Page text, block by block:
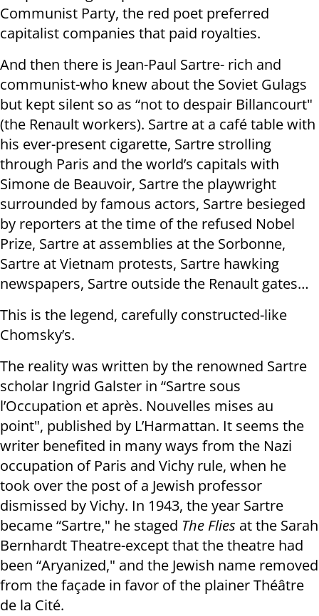
Communist Party, the red poet preferred
capitalist companies that paid royalties.
And then there is Jean-Paul Sartre- rich and
communist-who knew about the Soviet Gulags
but kept silent so as “not to despair Billancourt"
(the Renault workers). Sartre at a café table with
his ever-present cigarette, Sartre strolling
through Paris and the world’s capitals with
Simone de Beauvoir, Sartre the playwright
surrounded by famous actors, Sartre besieged
by reporters at the time of the refused Nobel
Prize, Sartre at assemblies at the Sorbonne,
Sartre at Vietnam protests, Sartre hawking
newspapers, Sartre outside the Renault gates…
This is the legend, carefully constructed-like
Chomsky’s.
The reality was written by the renowned Sartre
scholar Ingrid Galster in “Sartre sous
l’Occupation et après. Nouvelles mises au
point", published by L’Harmattan. It seems the
writer benefited in many ways from the Nazi
occupation of Paris and Vichy rule, when he
took over the post of a Jewish professor
dismissed by Vichy. In 1943, the year Sartre
became “Sartre," he staged The Flies at the Sarah
Bernhardt Theatre-except that the theatre had
been “Aryanized," and the Jewish name removed
from the façade in favor of the plainer Théâtre
de la Cité.